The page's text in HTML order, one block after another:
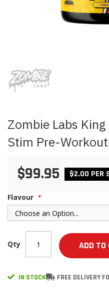
the
beginning
gallery
Zombie Labs
Stim Pre-Workout
$99.95 $2.00 PER
Flavour
Qty ADD TO
IN STOCK FREE DELIVERY